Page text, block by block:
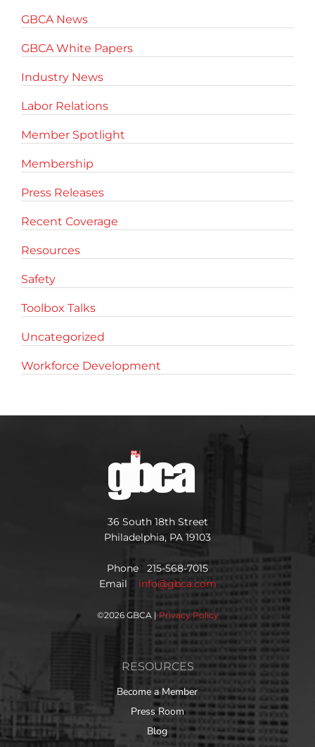
GBCA News
GBCA White Papers
Industry News
Labor Relations
Member Spotlight
Membership
Press Releases
Recent Coverage
Resources
Safety
Toolbox Talks
Uncategorized
Workforce Development
36 South 18th Street
Philadelphia, PA 19103
Phone 215-568-7015
Email info@gbca.com
©2026 GBCA | Privacy Policy
RESOURCES
Become a Member
Press Room
Blog